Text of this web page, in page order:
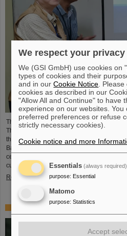
The CBM Collaboration awarded two
Thesis Award" for outstanding PhD
the CBM Collaboration Meeting and
Bajdel. The Compressed Baryonic Matter
central research pillars of the international
currently being built at GSI.
Read more
We respect your privacy
We (GSI GmbH) use cookies on
types of cookies and their
and in ourCookie Notice .
cookies as described in our
"Allow All and Continue" to have
experience on our websites. You
preferred preferences or refuse
strictly necessary cookies).
Cookie notice and more
Essentials (always required)
purpose: Essential
Matomo
purpose: Statistics
Accept